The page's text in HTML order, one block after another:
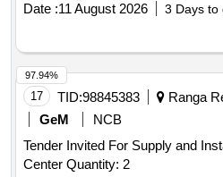
Date :11 August 2026 3 Days to
17 TID:98845383
Ranga
GeM
NCB
Tender Invited For Supply and
Center Quantity: 2
97.94%